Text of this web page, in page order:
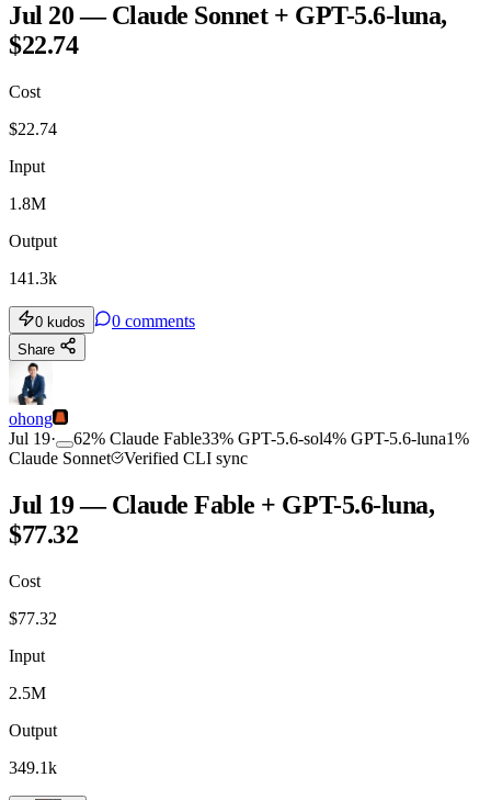
Jul 20 — Claude Sonnet + GPT-5.6-luna,
$22.74
Cost
$22.74
Input
1.8M
Output
141.3k
0 kudos 0 comments
Share
ohong
Jul 19· 62% Claude Fable33% GPT-5.6-sol4% GPT-5.6-luna1%
Claude Sonnet
Verified CLI sync
Jul 19 — Claude Fable + GPT-5.6-luna,
$77.32
Cost
$77.32
Input
2.5M
Output
349.1k